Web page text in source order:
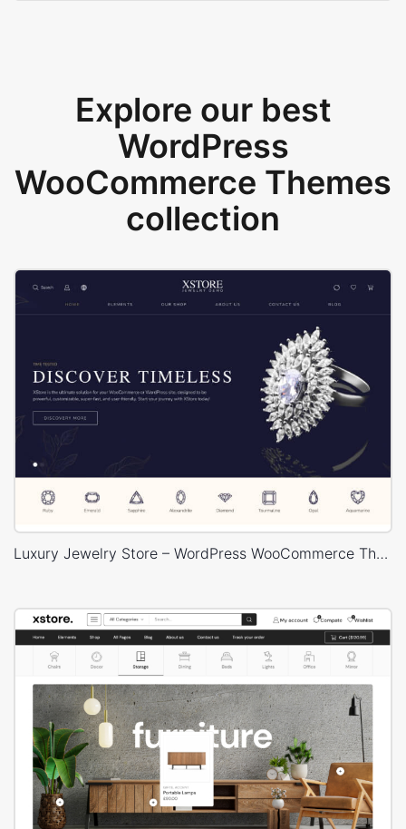
Explore our best
WordPress
WooCommerce Themes
collection
Luxury Jewelry Store – WordPress WooCommerce Theme